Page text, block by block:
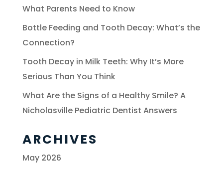
What Parents Need to Know
Bottle Feeding and Tooth Decay: What’s the
Connection?
Tooth Decay in Milk Teeth: Why It’s More
Serious Than You Think
What Are the Signs of a Healthy Smile? A
Nicholasville Pediatric Dentist Answers
ARCHIVES
May 2026